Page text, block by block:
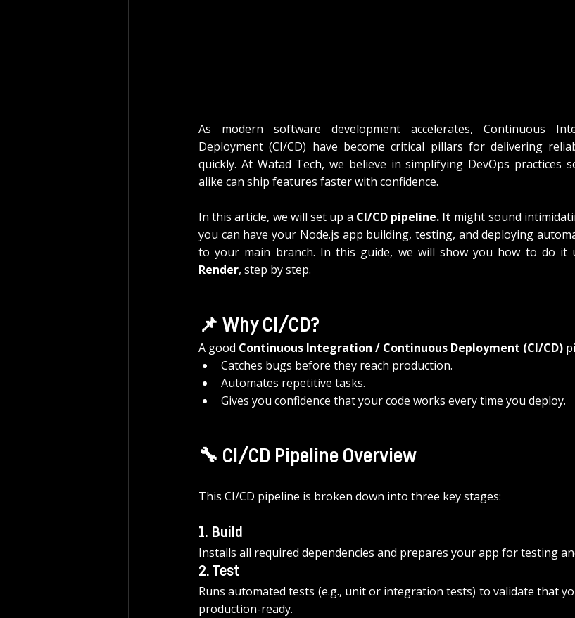
As modern software development accelerates, Continuous
Deployment (CI/CD) have become critical pillars for delivering
quickly. At Watad Tech, we believe in simplifying DevOps practices
alike can ship features faster with confidence.
In this article, we will set up a CI/CD pipeline. It might sound
you can have your Node.js app building, testing, and deploying
to your main branch. In this guide, we will show you how to do it
Render, step by step.
📌 Why CI/CD?
A good Continuous Integration / Continuous Deployment (CI/CD)
Catches bugs before they reach production.
Automates repetitive tasks.
Gives you confidence that your code works every time you deploy.
🔧 CI/CD Pipeline Overview
This CI/CD pipeline is broken down into three key stages:
1. Build
Installs all required dependencies and prepares your app for testing
2. Test
Runs automated tests (e.g., unit or integration tests) to validate that
production-ready.